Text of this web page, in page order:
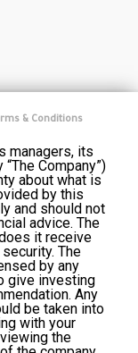
& Conditions
managers, its
Company”)
about what is
by this
and should not
advice. The
it receive
The
by any
give investing
Any
be taken into
with your
the